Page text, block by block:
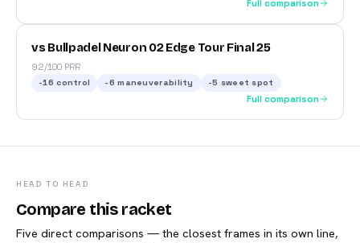
Full comparison
vs Bullpadel Neuron 02 Edge Tour Final 25
92/100 PRR
-16 control -6 maneuverability -5 sweet spot
Full comparison
HEAD TO HEAD
Compare this racket
Five direct comparisons — the closest frames in its own line,